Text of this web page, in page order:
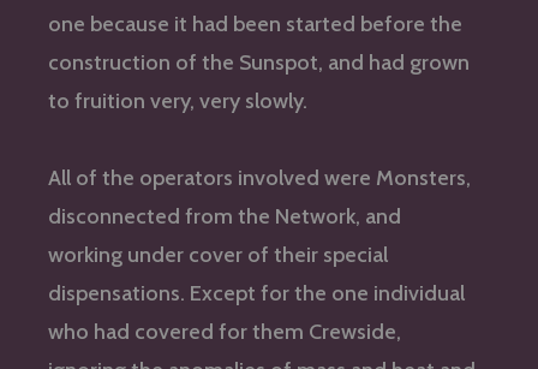
one because it had been started before the
construction of the Sunspot, and had grown
to fruition very, very slowly.
All of the operators involved were Monsters,
disconnected from the Network, and
working under cover of their special
dispensations. Except for the one individual
who had covered for them Crewside,